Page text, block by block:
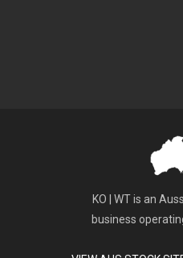
KO | WT is an
business